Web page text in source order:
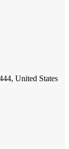
United States